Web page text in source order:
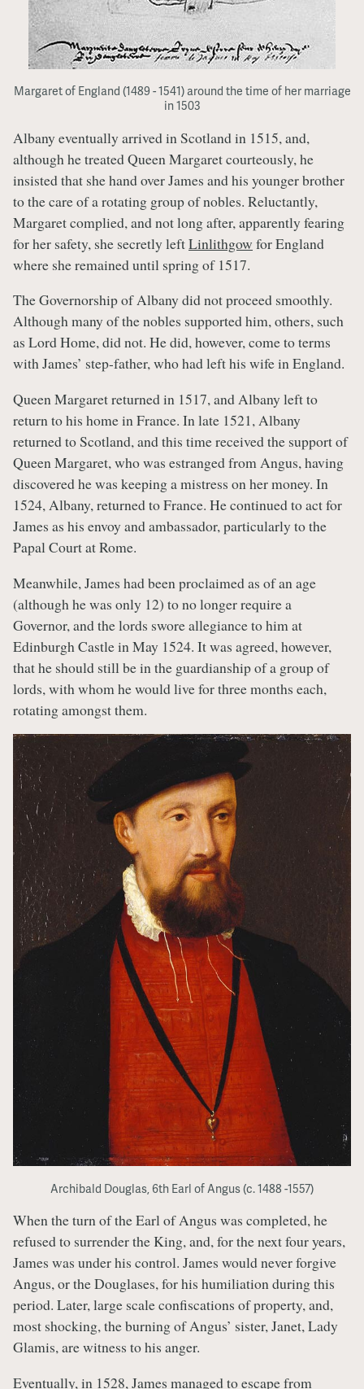
Margaret of England (1489 - 1541) around the time of her marriage
in 1503
Albany eventually arrived in Scotland in 1515, and,
although he treated Queen Margaret courteously, he
insisted that she hand over James and his younger brother
to the care of a rotating group of nobles. Reluctantly,
Margaret complied, and not long after, apparently fearing
for her safety, she secretly leftLinlithgow for England
where she remained until spring of 1517.
The Governorship of Albany did not proceed smoothly.
Although many of the nobles supported him, others, such
as Lord Home, did not. He did, however, come to terms
with James’ step-father, who had left his wife in England.
Queen Margaret returned in 1517, and Albany left to
return to his home in France. In late 1521, Albany
returned to Scotland, and this time received the support of
Queen Margaret, who was estranged from Angus, having
discovered he was keeping a mistress on her money. In
1524, Albany, returned to France. He continued to act for
James as his envoy and ambassador, particularly to the
Papal Court at Rome.
Meanwhile, James had been proclaimed as of an age
(although he was only 12) to no longer require a
Governor, and the lords swore allegiance to him at
Edinburgh Castle in May 1524. It was agreed, however,
that he should still be in the guardianship of a group of
lords, with whom he would live for three months each,
rotating amongst them.
Archibald Douglas, 6th Earl of Angus (c. 1488 -1557)
When the turn of the Earl of Angus was completed, he
refused to surrender the King, and, for the next four years,
James was under his control. James would never forgive
Angus, or the Douglases, for his humiliation during this
period. Later, large scale confiscations of property, and,
most shocking, the burning of Angus’ sister, Janet, Lady
Glamis, are witness to his anger.
Eventually, in 1528, James managed to escape from